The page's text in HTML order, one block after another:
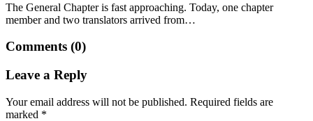
The General Chapter is fast approaching. Today, one chapter
member and two translators arrived from…
Comments (0)
Leave a Reply
Your email address will not be published. Required fields are
marked *